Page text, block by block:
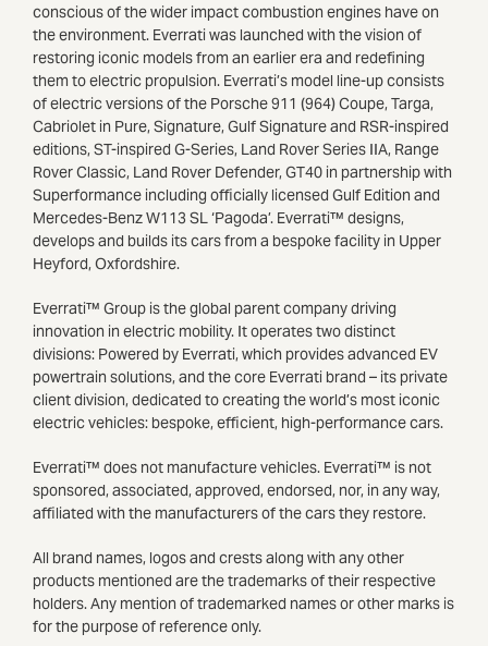
conscious of the wider impact combustion engines have on
the environment. Everrati was launched with the vision of
restoring iconic models from an earlier era and redefining
them to electric propulsion. Everrati’s model line-up consists
of electric versions of the Porsche 911 (964) Coupe, Targa,
Cabriolet in Pure, Signature, Gulf Signature and RSR-inspired
editions, ST-inspired G-Series, Land Rover Series IIA, Range
Rover Classic, Land Rover Defender, GT40 in partnership with
Superformance including officially licensed Gulf Edition and
Mercedes-Benz W113 SL ‘Pagoda’. Everrati™ designs,
develops and builds its cars from a bespoke facility in Upper
Heyford, Oxfordshire.
Everrati™ Group is the global parent company driving
innovation in electric mobility. It operates two distinct
divisions: Powered by Everrati, which provides advanced EV
powertrain solutions, and the core Everrati brand – its private
client division, dedicated to creating the world’s most iconic
electric vehicles: bespoke, efficient, high-performance cars.
Everrati™ does not manufacture vehicles. Everrati™ is not
sponsored, associated, approved, endorsed, nor, in any way,
affiliated with the manufacturers of the cars they restore.
All brand names, logos and crests along with any other
products mentioned are the trademarks of their respective
holders. Any mention of trademarked names or other marks is
for the purpose of reference only.